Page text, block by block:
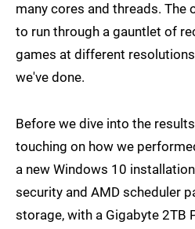
many cores and threads. The
to run through a gauntlet of
games at different
we've done.
Before we dive into the
touching on how we
a new Windows 10
security and AMD scheduler
storage, with a Gigabyte 2TB